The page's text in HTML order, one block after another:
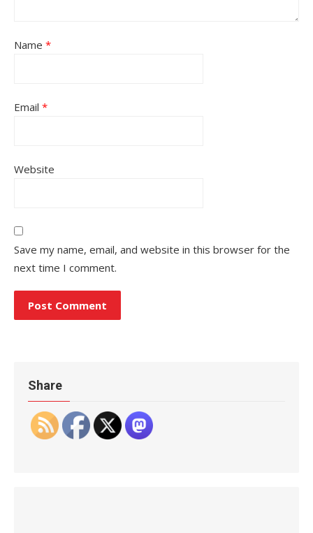
Name *
Email *
Website
Save my name, email, and website in this browser for the
next time I comment.
Share